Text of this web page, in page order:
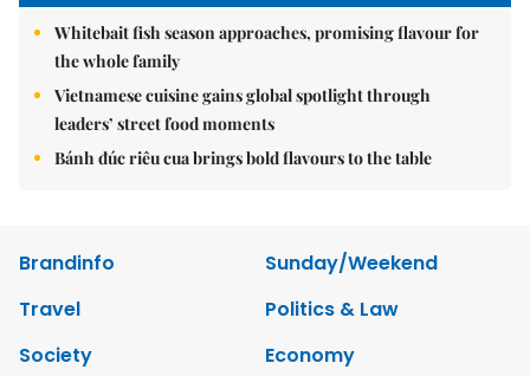
Whitebait fish season approaches, promising flavour for
the whole family
Vietnamese cuisine gains global spotlight through
leaders’ street food moments
Bánh đúc riêu cua brings bold flavours to the table
Brandinfo
Sunday/Weekend
Travel
Politics & Law
Society
Economy